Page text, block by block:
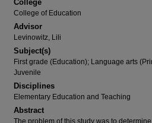
College
College of Education
Advisor
Levinowitz, Lili
Subject(s)
First grade (Education); Language arts
Juvenile
Disciplines
Elementary Education and Teaching
Abstract
The problem of this study was to